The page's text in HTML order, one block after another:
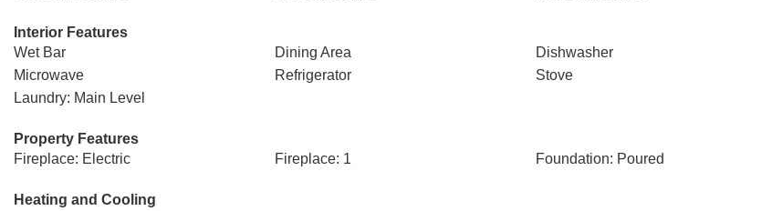
Interior Features
Wet Bar
Dining Area
Dishwasher
Microwave
Refrigerator
Stove
Laundry: Main Level
Property Features
Fireplace: Electric
Fireplace: 1 Foundation: Poured
Heating and Cooling